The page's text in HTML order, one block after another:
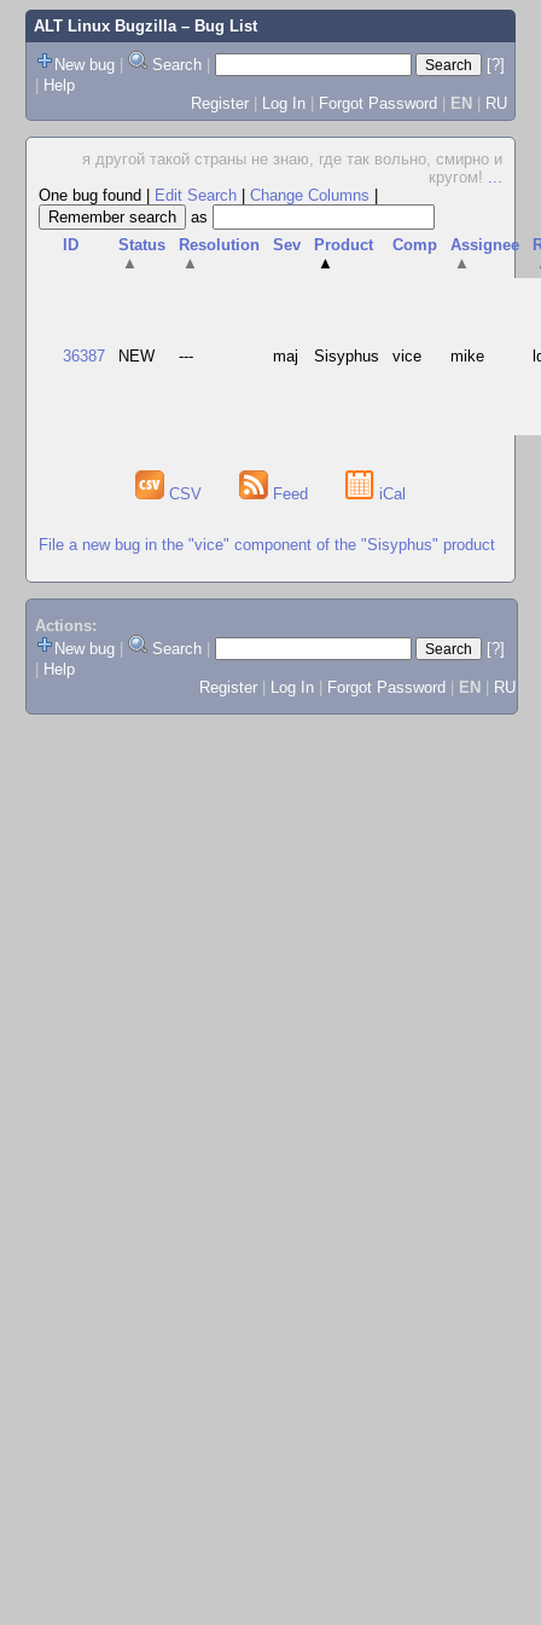
ALT Linux Bugzilla– Bug List
New bug | Search |
[?]
| Help
Register | Log In | Forgot Password | EN | RU
я другой такой страны не знаю, где так вольно, смирно и
кругом! ...
One bug found
Edit Search Change Columns
as
ID
Status
▲
Resolution
▲
Sev
Product
▲
Comp
Assignee
▲
36387 NEW --- maj Sisyphus vice mike
CSV Feed iCal
File a new bug in the "vice" component of the "Sisyphus" product
Actions:
New bug
Search
[?]
Help
Register
Log In Forgot Password EN RU